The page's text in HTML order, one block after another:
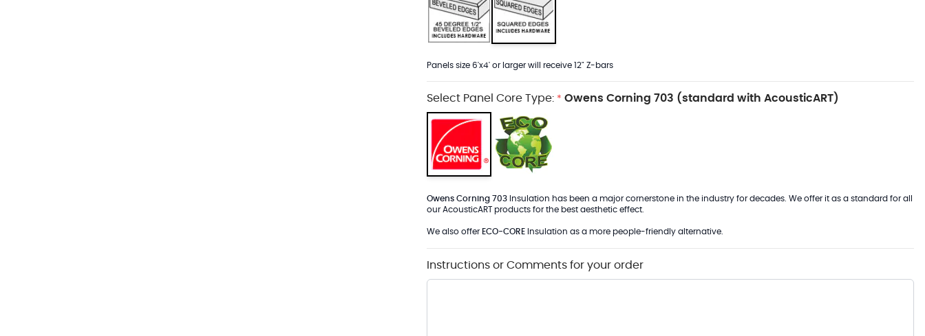
Panels size 6'x4' or larger will receive 12" Z-bars
Select Panel Core Type: * Owens Corning 703 (standard with AcousticART)
Owens Corning 703Insulation has been a major cornerstone in the industry for decades. We offer it as a standard for all
our AcousticART products for the best aesthetic effect.
We also offer ECO-COREInsulation as a more people-friendly alternative.
Instructions or Comments for your order